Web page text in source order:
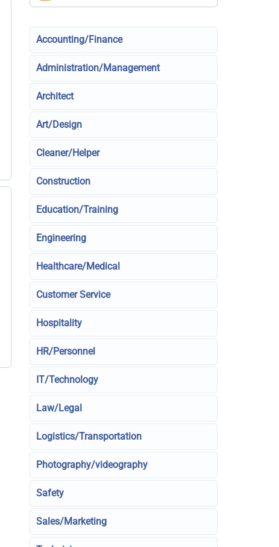
Accounting/Finance
Administration/Management
Architect
Art/Design
Cleaner/Helper
Construction
Education/Training
Engineering
Healthcare/Medical
Customer Service
Hospitality
HR/Personnel
IT/Technology
Law/Legal
Logistics/Transportation
Photography/videography
Safety
Sales/Marketing